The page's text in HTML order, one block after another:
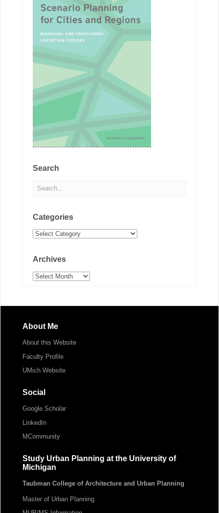
Search
Categories
Categories
Archives
Archives
About Me
About this Website
Faculty Profile
UMich Website
Social
Google Scholar
LinkedIn
MCommunity
Study Urban Planning at the University of
Michigan
Taubman College of Architecture and Urban Planning
Master of Urban Planning